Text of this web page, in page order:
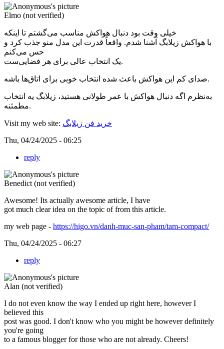
Elmo (not verified)
خیلی وقت بود دنبال هواکش مناسب می‌گشتم تا اینکه
با هواکش زیلابگ آشنا شدم. واقعاً قدرت این مدل منو جذب کرد و
حس می‌کنم
یک انتخاب عالی برای هر فضایی‌ست.
صدای کم این هواکش باعث شده انتخاب خوبی برای اتاق‌ها باشه.
به‌نظرم اگه دنبال هواکش با عمر طولانی هستید، زیلابگ یه انتخاب
مطمئنه.
Visit my web site: خرید فن زیلابگ
Thu, 04/24/2025 - 06:25
reply
Benedict (not verified)
Awesome! Its actually awesome article, I have
got much clear idea on the topic of from this article.
my web page - https://higo.vn/danh-muc-san-pham/tam-compact/
Thu, 04/24/2025 - 06:27
reply
Alan (not verified)
I do not even know the way I ended up right here, however I
believed this
post was good. I don't know who you might be however definitely
you're going
to a famous blogger for those who are not already. Cheers!